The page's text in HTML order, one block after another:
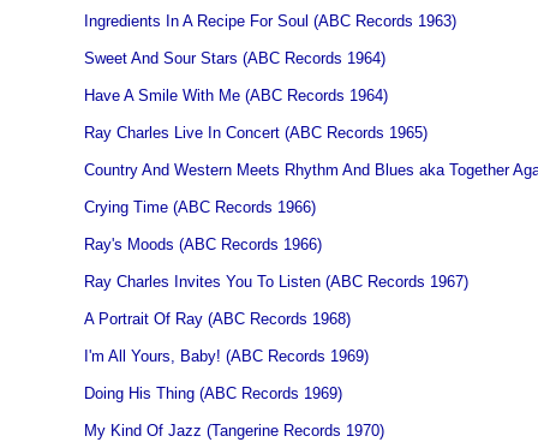
Ingredients In A Recipe For Soul (ABC Records 1963)
Sweet And Sour Stars (ABC Records 1964)
Have A Smile With Me (ABC Records 1964)
Ray Charles Live In Concert (ABC Records 1965)
Country And Western Meets Rhythm And Blues aka Together
Crying Time (ABC Records 1966)
Ray's Moods (ABC Records 1966)
Ray Charles Invites You To Listen (ABC Records 1967)
A Portrait Of Ray (ABC Records 1968)
I'm All Yours, Baby! (ABC Records 1969)
Doing His Thing (ABC Records 1969)
My Kind Of Jazz (Tangerine Records 1970)